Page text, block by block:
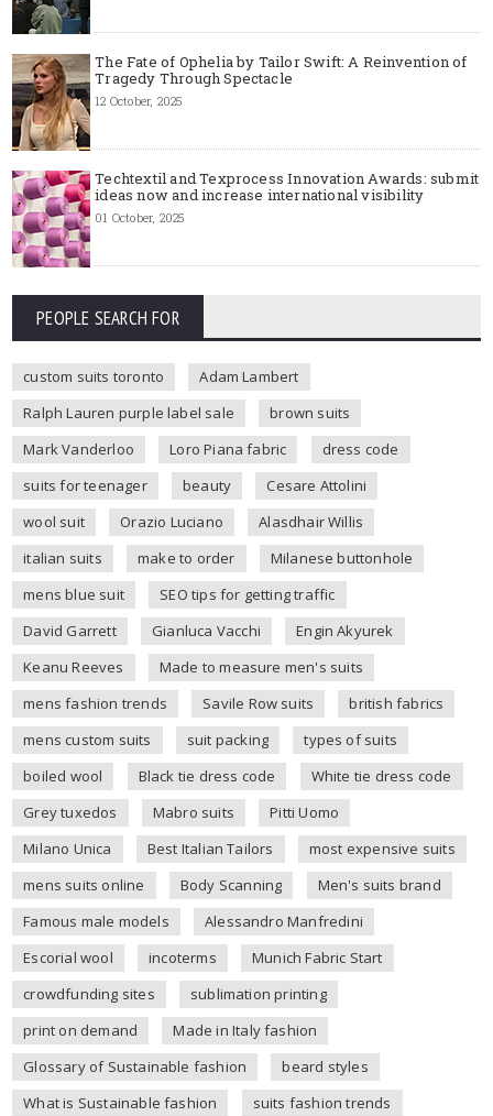
The Fate of Ophelia by Tailor Swift: A Reinvention of
Tragedy Through Spectacle
12 October, 2025
Techtextil and Texprocess Innovation Awards: submit
ideas now and increase international visibility
01 October, 2025
PEOPLE SEARCH FOR
custom suits toronto
Adam Lambert
Ralph Lauren purple label sale
brown suits
Mark Vanderloo
Loro Piana fabric
dress code
suits for teenager
beauty
Cesare Attolini
wool suit
Orazio Luciano
Alasdhair Willis
italian suits
make to order
Milanese buttonhole
mens blue suit
SEO tips for getting traffic
David Garrett
Gianluca Vacchi
Engin Akyurek
Keanu Reeves
Made to measure men's suits
mens fashion trends
Savile Row suits
british fabrics
mens custom suits
suit packing
types of suits
boiled wool
Black tie dress code
White tie dress code
Grey tuxedos
Mabro suits
Pitti Uomo
Milano Unica
Best Italian Tailors
most expensive suits
mens suits online
Body Scanning
Men's suits brand
Famous male models
Alessandro Manfredini
Escorial wool
incoterms
Munich Fabric Start
crowdfunding sites
sublimation printing
print on demand
Made in Italy fashion
Glossary of Sustainable fashion
beard styles
What is Sustainable fashion
suits fashion trends